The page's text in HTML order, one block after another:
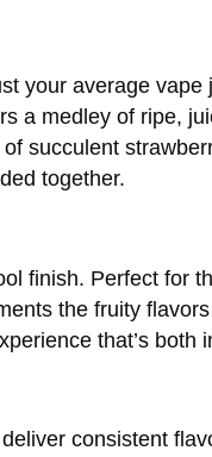
your average
a medley of ripe,
succulent
together.
finish. Perfect for
the fruity
that’s both
consistent